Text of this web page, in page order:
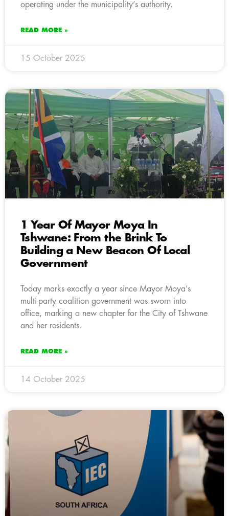
operating under the municipality’s authority.
READ MORE »
15 October 2025
1 Year Of Mayor Moya In
Tshwane: From the Brink To
Building a New Beacon Of Local
Government
Today marks exactly a year since Mayor Moya’s
multi-party coalition government was sworn into
office, marking a new chapter for the City of Tshwane
and her residents.
READ MORE »
14 October 2025